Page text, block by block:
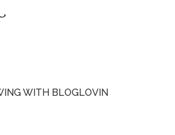
WITH BLOGLOVIN